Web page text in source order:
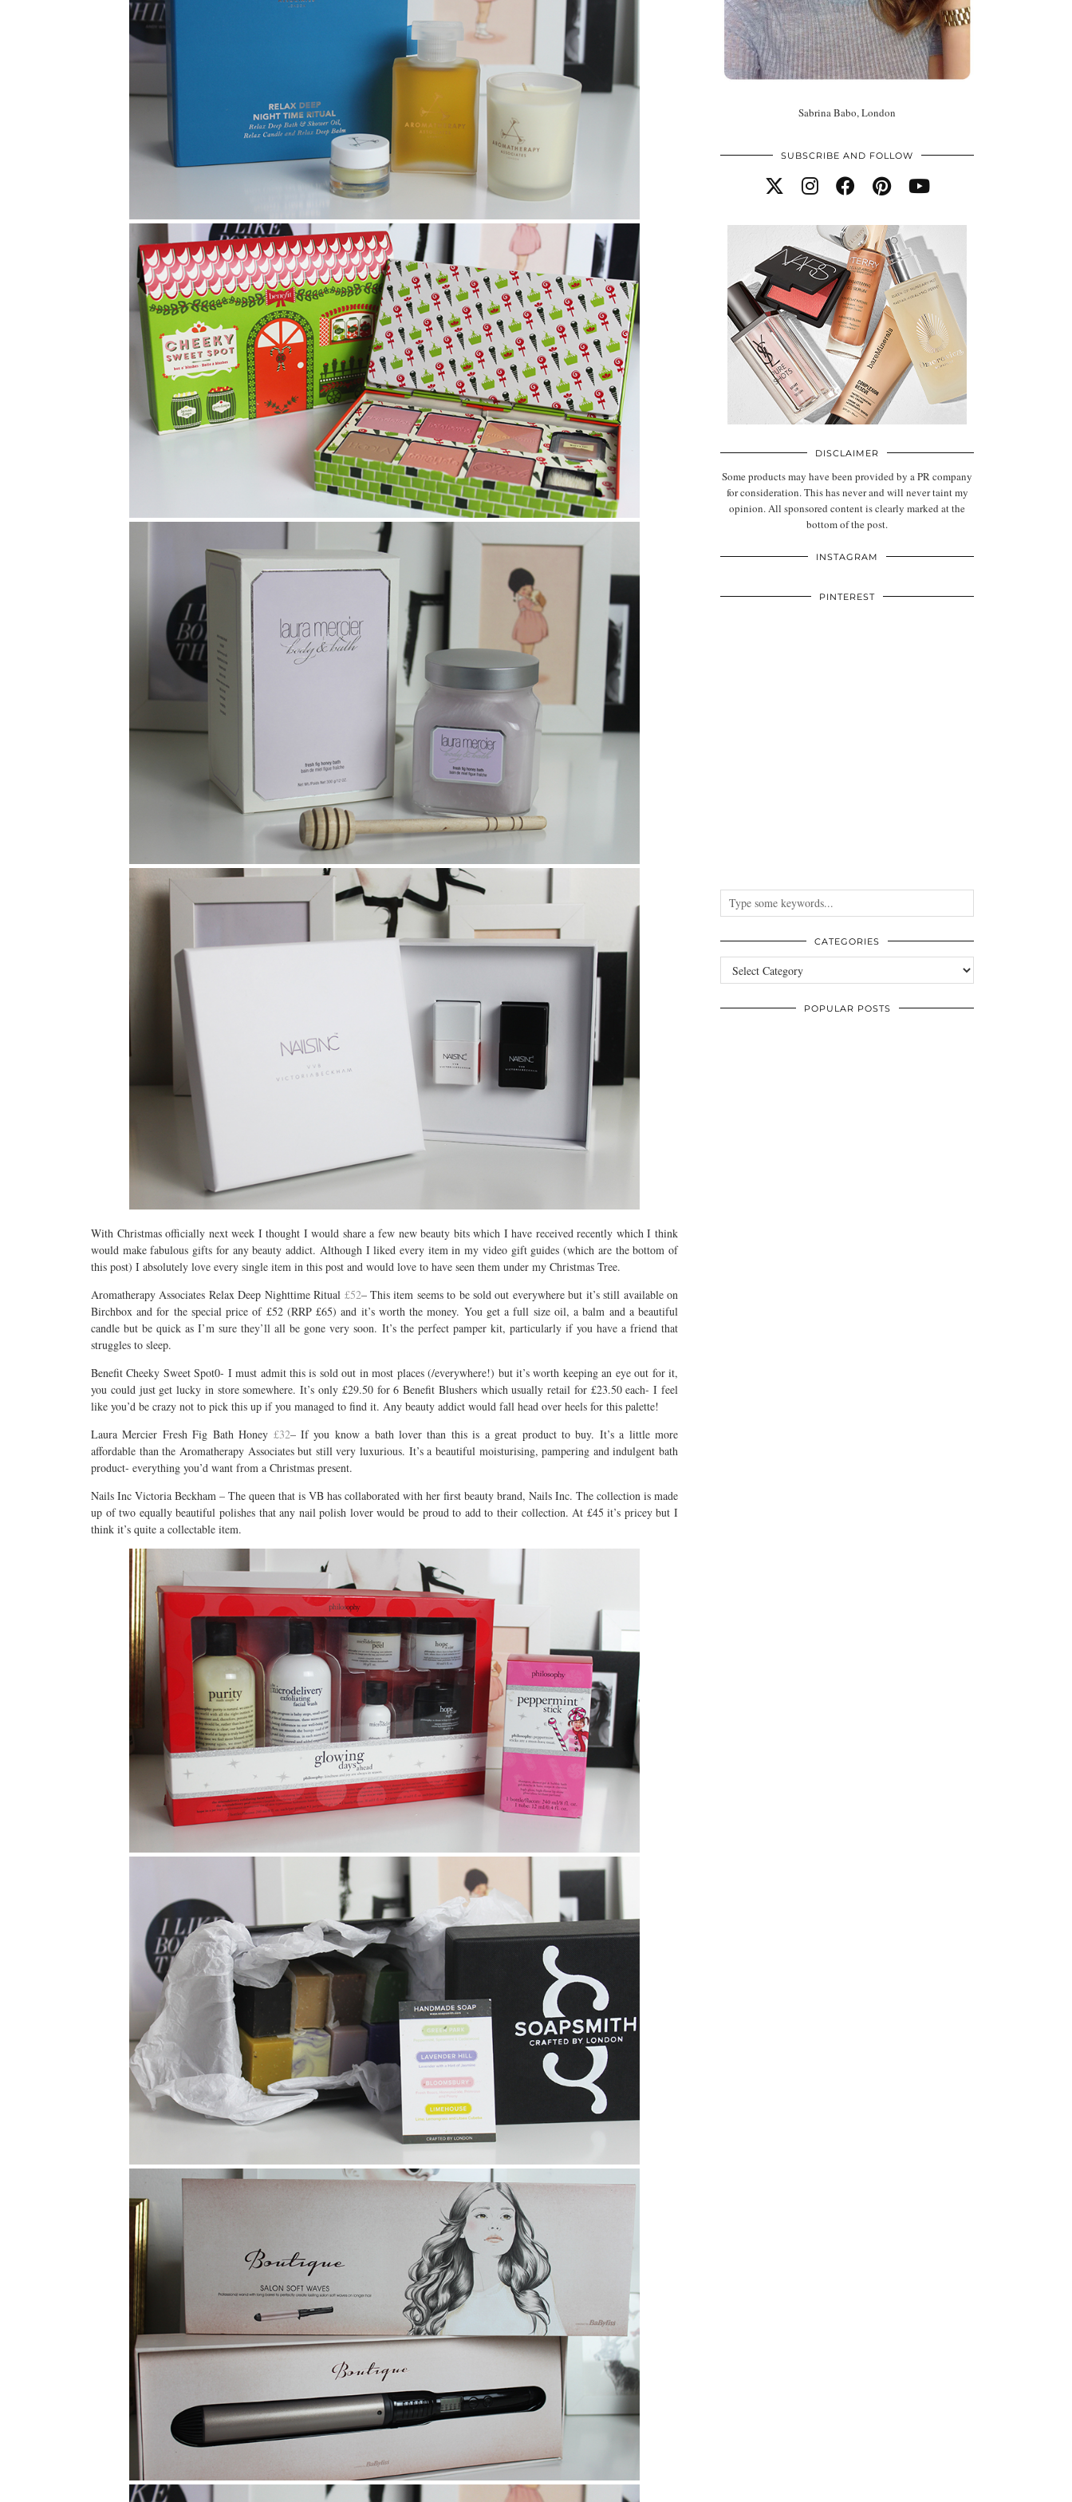
With Christmas officially next week I thought I would share a few new beauty bits which I have received recently which I think
would make fabulous gifts for any beauty addict. Although I liked every item in my video gift guides (which are the bottom of
this post) I absolutely love every single item in this post and would love to have seen them under my Christmas Tree.
Aromatherapy Associates Relax Deep Nighttime Ritual £52– This item seems to be sold out everywhere but it’s still available on
Birchbox and for the special price of £52 (RRP £65) and it’s worth the money. You get a full size oil, a balm and a beautiful
candle but be quick as I’m sure they’ll all be gone very soon. It’s the perfect pamper kit, particularly if you have a friend that
struggles to sleep.
Benefit Cheeky Sweet Spot0- I must admit this is sold out in most places (/everywhere!) but it’s worth keeping an eye out for it,
you could just get lucky in store somewhere. It’s only £29.50 for 6 Benefit Blushers which usually retail for £23.50 each- I feel
like you’d be crazy not to pick this up if you managed to find it. Any beauty addict would fall head over heels for this palette!
Laura Mercier Fresh Fig Bath Honey £32– If you know a bath lover than this is a great product to buy. It’s a little more
affordable than the Aromatherapy Associates but still very luxurious. It’s a beautiful moisturising, pampering and indulgent bath
product- everything you’d want from a Christmas present.
Nails Inc Victoria Beckham – The queen that is VB has collaborated with her first beauty brand, Nails Inc. The collection is made
up of two equally beautiful polishes that any nail polish lover would be proud to add to their collection. At £45 it’s pricey but I
think it’s quite a collectable item.
Sabrina Babo, London
SUBSCRIBE AND FOLLOW
DISCLAIMER
Some products may have been provided by a PR company
for consideration. This has never and will never taint my
opinion. All sponsored content is clearly marked at the
bottom of the post.
INSTAGRAM
PINTEREST
CATEGORIES
Categories
POPULAR POSTS